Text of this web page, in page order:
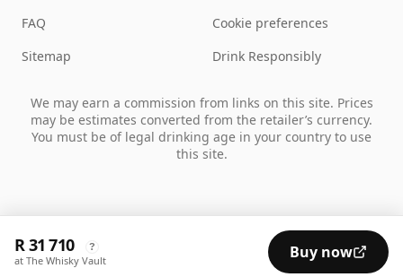
R 31 710 ?
at The Whisky Vault Buy now
FAQ
Sitemap
Cookie preferences
Drink Responsibly
We may earn a commission from links on this site. Prices
may be estimates converted from the retailer’s currency.
You must be of legal drinking age in your country to use
this site.